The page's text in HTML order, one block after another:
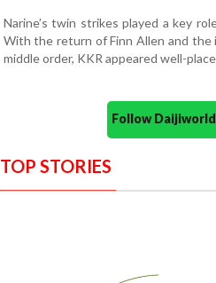
Narine’s twin strikes played a key
With the return of Finn Allen and the
middle order, KKR appeared well-
Follow
TOP STORIES